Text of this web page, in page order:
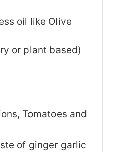
oil like Olive
or plant based)
Tomatoes and
of ginger garlic